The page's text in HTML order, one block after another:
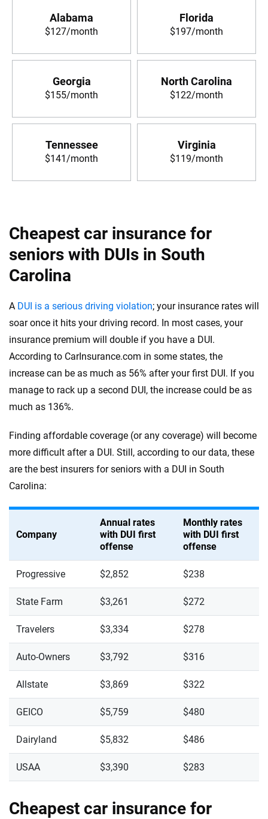
Alabama
$127/month
Florida
$197/month
Georgia
$155/month
North Carolina
$122/month
Tennessee
$141/month
Virginia
$119/month
Cheapest car insurance for
seniors with DUIs in South
Carolina
A DUI is a serious driving violation; your insurance rates will
soar once it hits your driving record. In most cases, your
insurance premium will double if you have a DUI.
According to CarInsurance.com in some states, the
increase can be as much as 56% after your first DUI. If you
manage to rack up a second DUI, the increase could be as
much as 136%.
Finding affordable coverage (or any coverage) will become
more difficult after a DUI. Still, according to our data, these
are the best insurers for seniors with a DUI in South
Carolina:
Company
Annual rates
with DUI first
offense
Monthly rates
with DUI first
offense
Progressive $2,852 $238
State Farm $3,261 $272
Travelers $3,334 $278
Auto-Owners $3,792 $316
Allstate $3,869 $322
GEICO $5,759 $480
Dairyland $5,832 $486
USAA $3,390 $283
Cheapest car insurance for